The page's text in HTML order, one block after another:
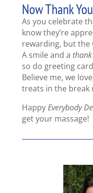
Now Thank
As you celebrate
know they’re
rewarding, but the
A smile and a
so do greeting
Believe me, we
treats in the break
HappyEverybody
get your massage!